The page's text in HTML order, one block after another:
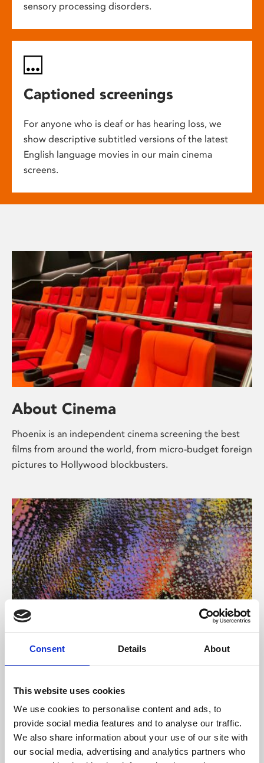
Consent Details About
This website uses cookies
We use cookies to personalise content and ads, to
provide social media features and to analyse our traffic.
We also share information about your use of our site with
our social media, advertising and analytics partners who
sensory processing disorders.
Captioned screenings
For anyone who is deaf or has hearing loss, we
show descriptive subtitled versions of the latest
English language movies in our main cinema
screens.
About Cinema
Phoenix is an independent cinema screening the best
films from around the world, from micro-budget foreign
pictures to Hollywood blockbusters.
About Art
Phoenix’s art and digital culture programme presents
supported by Arts Council England and De Montfort
University.